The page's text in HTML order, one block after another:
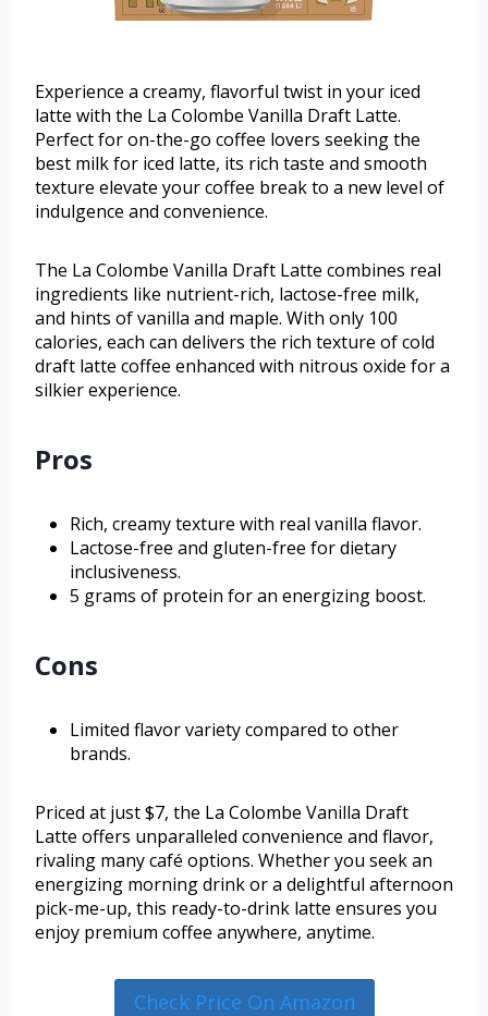
Experience a creamy, flavorful twist in your iced
latte with the La Colombe Vanilla Draft Latte.
Perfect for on-the-go coffee lovers seeking the
best milk for iced latte, its rich taste and smooth
texture elevate your coffee break to a new level of
indulgence and convenience.
The La Colombe Vanilla Draft Latte combines real
ingredients like nutrient-rich, lactose-free milk,
and hints of vanilla and maple. With only 100
calories, each can delivers the rich texture of cold
draft latte coffee enhanced with nitrous oxide for a
silkier experience.
Pros
Rich, creamy texture with real vanilla flavor.
Lactose-free and gluten-free for dietary
inclusiveness.
5 grams of protein for an energizing boost.
Cons
Limited flavor variety compared to other
brands.
Priced at just $7, the La Colombe Vanilla Draft
Latte offers unparalleled convenience and flavor,
rivaling many café options. Whether you seek an
energizing morning drink or a delightful afternoon
pick-me-up, this ready-to-drink latte ensures you
enjoy premium coffee anywhere, anytime.
Check Price On Amazon